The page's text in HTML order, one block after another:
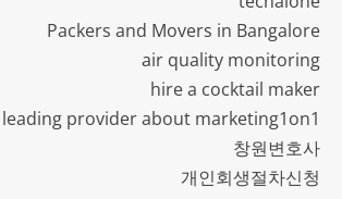
Packers and Movers in Bangalore
air quality monitoring
hire a cocktail maker
leading provider about marketing1on1
창원변호사
개인회생절차신청